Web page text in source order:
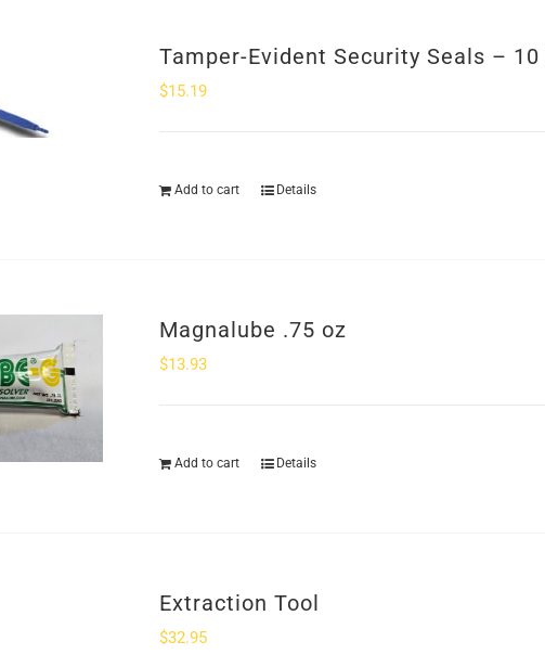
Tamper-Evident Security Seals –
$15.19
Add to cart Details
Magnalube .75 oz
$13.93
Add to cart Details
Extraction Tool
$32.95